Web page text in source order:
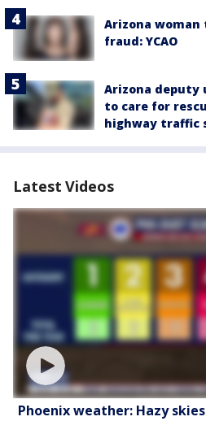
Arizona woman
fraud: YCAO
Arizona
to care for
highway traffic
Latest Videos
Phoenix weather: Hazy